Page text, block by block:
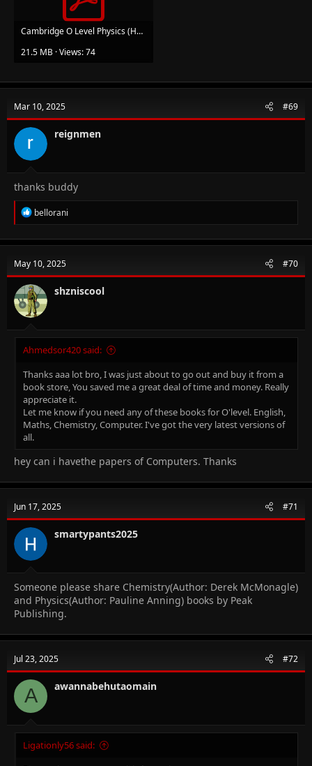
Cambridge O Level Physics (Heather Duncan) (z-lib.org)-Copy.pdf
21.5 MB · Views: 74
Mar 10, 2025 #69
reignmen
thanks buddy
R
e
c
i
o
n
s
:
bellorani
May 10, 2025 #70
shzniscool
Ahmedsor420 said:
Thanks aaa lot bro, I was just about to go out and buy it from a
book store, You saved me a great deal of time and money. Really
appreciate it.
Let me know if you need any of these books for O'level. English,
Maths, Chemistry, Computer. I've got the very latest versions of
all.
hey can i havethe papers of Computers. Thanks
Jun 17, 2025 #71
smartypants2025
Someone please share Chemistry(Author: Derek McMonagle)
and Physics(Author: Pauline Anning) books by Peak
Publishing.
Jul 23, 2025 #72
A awannabehutaomain
Ligationly56 said: